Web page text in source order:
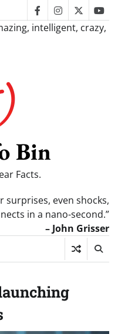
facebookinstagram
twitter
intelligent, crazy,
Bin
Facts.
surprises, even shocks,
in a nano-second.”
– John Grisser